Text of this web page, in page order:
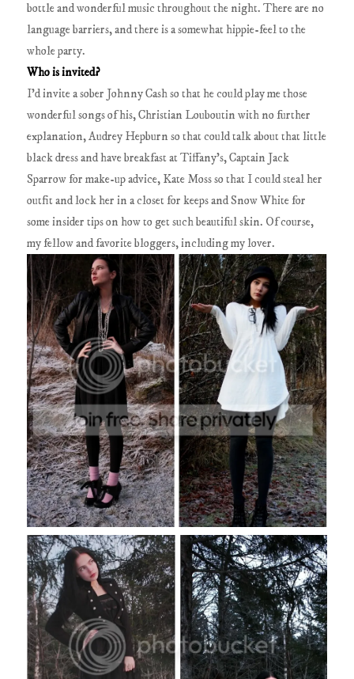
bottle and wonderful music throughout the night. There are no
language barriers, and there is a somewhat hippie-feel to the
whole party.
Who is invited?
I’d invite a sober Johnny Cash so that he could play me those
wonderful songs of his, Christian Louboutin with no further
explanation, Audrey Hepburn so that could talk about that little
black dress and have breakfast at Tiffany’s, Captain Jack
Sparrow for make-up advice, Kate Moss so that I could steal her
outfit and lock her in a closet for keeps and Snow White for
some insider tips on how to get such beautiful skin. Of course,
my fellow and favorite bloggers, including my lover.